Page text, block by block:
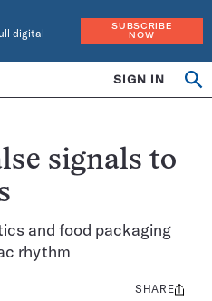
digital
SUBSCRIBE
NOW
SIGN IN
signals to
and food packaging
rhythm
Share
SHARE